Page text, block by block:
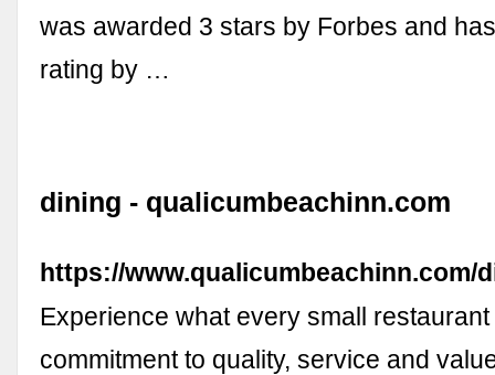
was awarded 3 stars by Forbes and
rating by …
dining - qualicumbeachinn.com
https://www.qualicumbeachinn.com/
Experience what every small
commitment to quality, service and